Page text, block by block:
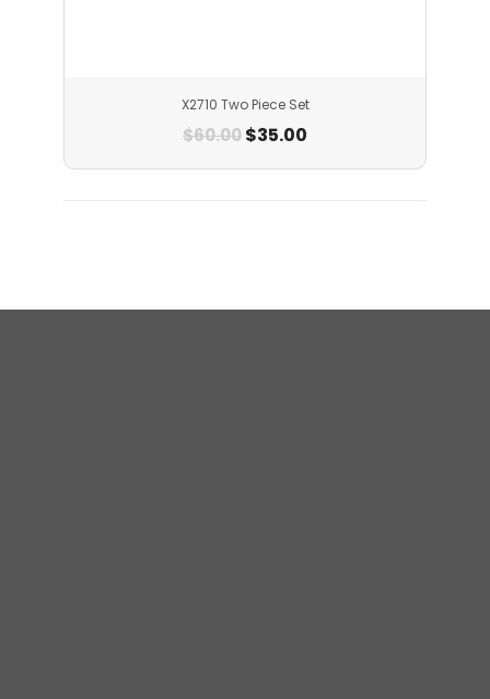
X2710 Two Piece Set
$60.00$35.00